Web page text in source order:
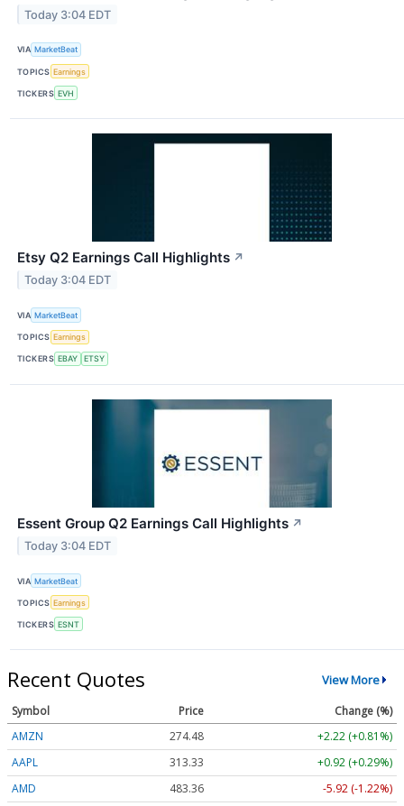
Today 3:04 EDT
VIA MarketBeat
TOPICS Earnings
TICKERS EVH
Etsy Q2 Earnings Call Highlights ↗
Today 3:04 EDT
VIA MarketBeat
TOPICS Earnings
TICKERS EBAY ETSY
Essent Group Q2 Earnings Call Highlights ↗
Today 3:04 EDT
VIA MarketBeat
TOPICS Earnings
TICKERS ESNT
Recent Quotes View More
Symbol Price
Change (%)
AMZN
274.48
+2.22 (+0.81%)
AAPL
313.33
+0.92 (+0.29%)
AMD
483.36
-5.92 (-1.22%)